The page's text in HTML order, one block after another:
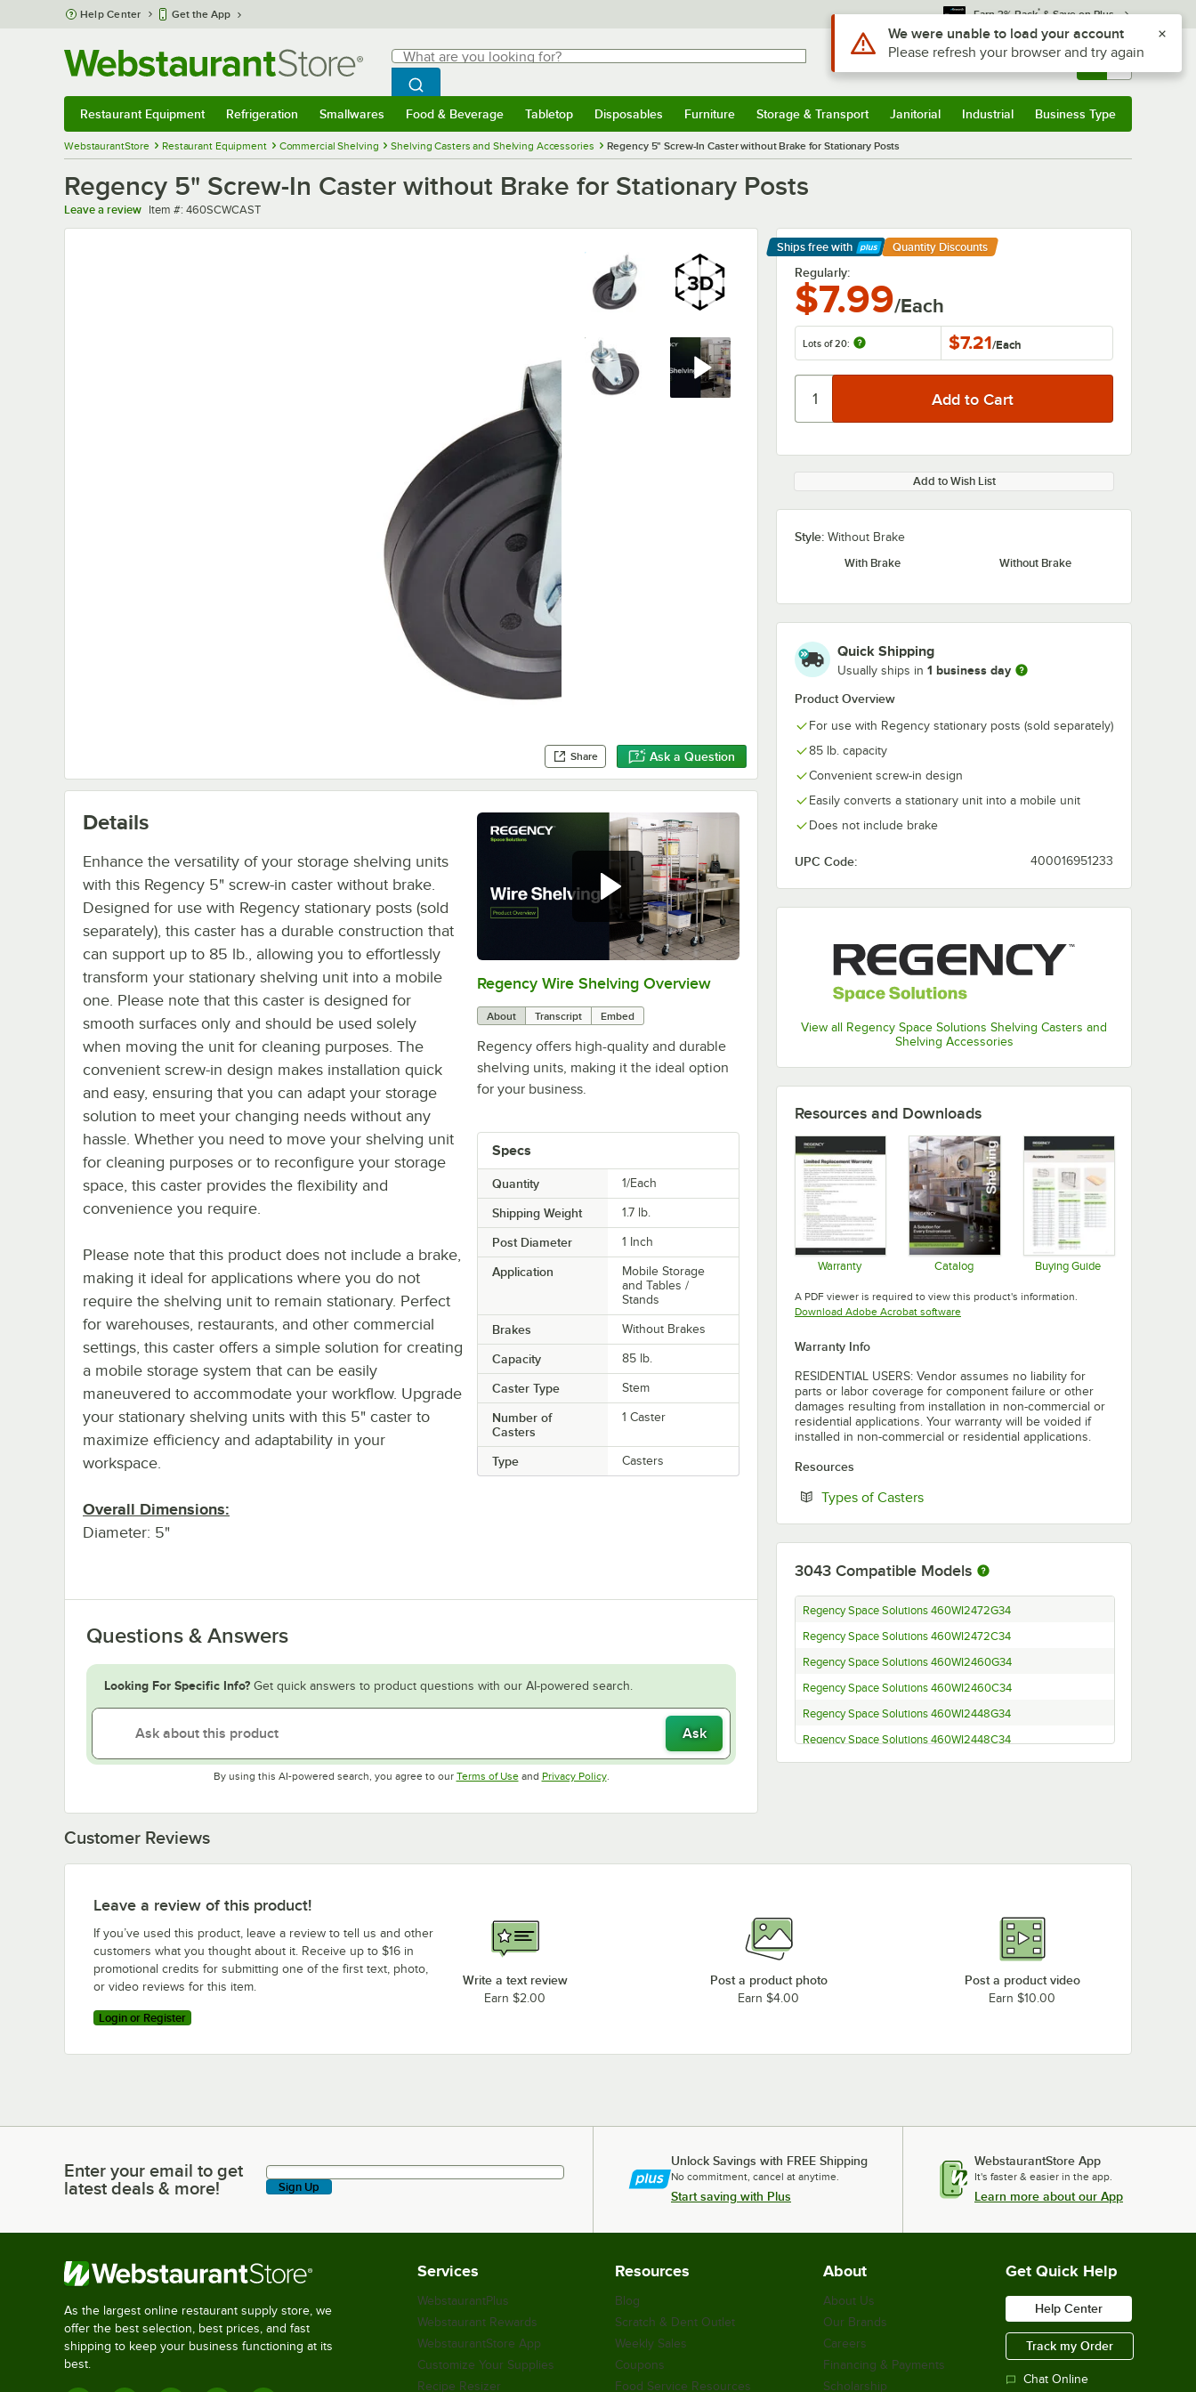
Skip to main content
Help Center Get the App Earn 3% Back* & Save on Plus
Search
What are you looking for?
Begin typing for results.
Search WebstaurantStore
Sign In Returns & 0
Restaurant Equipment Refrigeration Smallwares Food & Beverage Tabletop Disposables Furniture Storage & Transport Janitorial Industrial Business Type
WebstaurantStore Restaurant Equipment Commercial Shelving Shelving Casters and Shelving Accessories Regency 5" Screw-In Caster without Brake for Stationary Posts
Regency 5" Screw-In Caster without Brake for Stationary Posts
Leave a review Item number
Item #: 460SCWCAST
Share Ask a Question
Ships free with
Learn More
Quantity Discounts
Regularly:
$7.99/Each
Lots of 20: $7.21/Each
Add to Wish List
Style: Without Brake
With Brake
Without Brake
Quick Shipping
Usually ships in 1 business day
Product Overview
For use with Regency stationary posts (sold separately)
85 lb. capacity
Convenient screw-in design
Easily converts a stationary unit into a mobile unit
Does not include brake
UPC Code: 400016951233
View all Regency Space Solutions Shelving Casters and
Shelving Accessories
0:00/1:00
Regency Wire Shelving Overview
About Transcript Embed
Regency offers high-quality and durable
shelving units, making it the ideal option
for your business.
Specs
Quantity 1/Each
Shipping Weight 1.7 lb.
Post Diameter 1 Inch
Application
Mobile Storage
and Tables /
Stands
Brakes Without Brakes
Capacity 85 lb.
Caster Type Stem
Number of
Casters
1 Caster
Type Casters
Details
Enhance the versatility of your storage shelving units
with this Regency 5" screw-in caster without brake.
Designed for use with Regency stationary posts (sold
separately), this caster has a durable construction that
can support up to 85 lb., allowing you to effortlessly
transform your stationary shelving unit into a mobile
one. Please note that this caster is designed for
smooth surfaces only and should be used solely
when moving the unit for cleaning purposes. The
convenient screw-in design makes installation quick
and easy, ensuring that you can adapt your storage
solution to meet your changing needs without any
hassle. Whether you need to move your shelving unit
for cleaning purposes or to reconfigure your storage
space, this caster provides the flexibility and
convenience you require.
Please note that this product does not include a brake,
making it ideal for applications where you do not
require the shelving unit to remain stationary. Perfect
for warehouses, restaurants, and other commercial
settings, this caster offers a simple solution for creating
a mobile storage system that can be easily
maneuvered to accommodate your workflow. Upgrade
your stationary shelving units with this 5" caster to
maximize efficiency and adaptability in your
workspace.
Overall Dimensions:
Diameter: 5"
Questions & Answers
Looking For Specific Info? Get quick answers to product questions with our AI-powered search.
Ask
By using this AI-powered search, you agree to our Terms of UseOpens in new tab
and Privacy PolicyOpens in new tab
.
Resources and Downloads
Warranty Catalog Buying Guide
A PDF viewer is required to view this product's information.
Download Adobe Acrobat softwareOpens in new tab
Warranty Info
RESIDENTIAL USERS: Vendor assumes no liability for
parts or labor coverage for component failure or other
damages resulting from installation in non-commercial or
residential applications. Your warranty will be voided if
installed in non-commercial or residential applications.
Resources
Types of CastersOpens in new tab
3043 Compatible Models
Regency Space Solutions 460WI2472G34
Regency Space Solutions 460WI2472C34
Regency Space Solutions 460WI2460G34
Regency Space Solutions 460WI2460C34
Regency Space Solutions 460WI2448G34
Regency Space Solutions 460WI2448C34
Regency Space Solutions 460WI2436G34
Regency Space Solutions 460WI1872G34
Regency Space Solutions 460WI1860G34
Regency Space Solutions 460WI1860C34
Regency Space Solutions 460WI1848C34
Loading more products...
Customer Reviews
Leave a review of this product!
If you’ve used this product, leave a review to tell us and other
customers what you thought about it. Receive up to $16 in
promotional credits for submitting one of the first text, photo,
or video reviews for this item.
Login or Register
Write a text review
Earn $2.00
Post a product photo
Earn $4.00
Post a product video
Earn $10.00
Enter your email to get latest deals & more!
Enter your email to get
latest deals & more!
Sign Up
Unlock Savings with FREE Shipping
No commitment, cancel at anytime.
Start saving with Plus
WebstaurantStore App
It's faster & easier in the app.
Learn more about our App
As the largest online restaurant supply store, we
offer the best selection, best prices, and fast
shipping to keep your business functioning at its
best.
Services
WebstaurantPlus
Webstaurant Rewards
WebstaurantStore App
Customize Your Supplies
Recipe Resizer
Resources
Blog
Scratch & Dent Outlet
Weekly Sales
Coupons
Food Service Resources
About
About Us
Our Brands
Careers
Financing & Payments
Scholarship
Get Quick Help
Help Center
Track my Order
Chat Online
Use Alt or Option plus Z to reach the notifications list
We were unable to load your account
Please refresh your browser and try again